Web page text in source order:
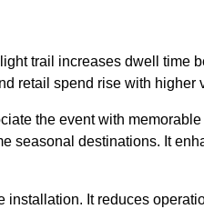
trail increases dwell time
retail spend rise with higher
the event with
seasonal destinations. It
installation. It reduces